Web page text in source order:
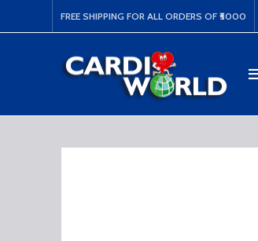
FREE SHIPPING FOR ALL ORDERS OF ₹5000